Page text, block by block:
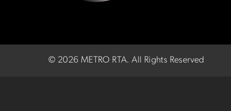
© 2026 METRO RTA.All Rights Reserved